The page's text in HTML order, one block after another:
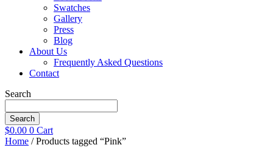
Swatches
Gallery
Press
Blog
About Us
Frequently Asked Questions
Contact
Search
Search
$0.00 0 Cart
Home / Products tagged “Pink”